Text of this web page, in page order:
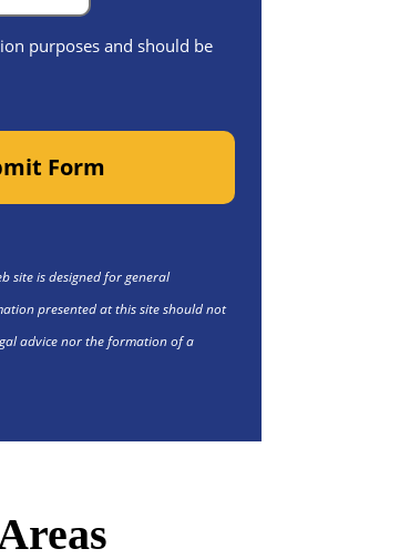
purposes and should be
Form
site is designed for general
presented at this site should not
advice nor the formation of a